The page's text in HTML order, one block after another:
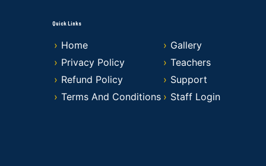
Quick Links
Home
Gallery
Privacy Policy
Teachers
Refund Policy
Support
Terms And Conditions
Staff Login